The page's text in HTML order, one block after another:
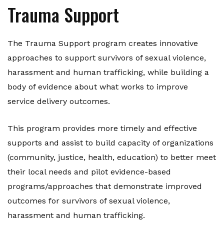
Trauma Support
The Trauma Support program creates innovative
approaches to support survivors of sexual violence,
harassment and human trafficking, while building a
body of evidence about what works to improve
service delivery outcomes.
This program provides more timely and effective
supports and assist to build capacity of organizations
(community, justice, health, education) to better meet
their local needs and pilot evidence-based
programs/approaches that demonstrate improved
outcomes for survivors of sexual violence,
harassment and human trafficking.